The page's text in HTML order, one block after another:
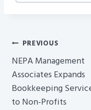
Post
Navigation
PREVIOUS
NEPA Management
Associates Expands
Bookkeeping
to Non-Profits